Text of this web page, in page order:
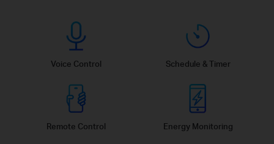
Voice Control Schedule & Timer
Remote Control Energy Monitoring